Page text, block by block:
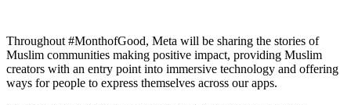
Throughout #MonthofGood, Meta will be sharing the stories of
Muslim communities making positive impact, providing Muslim
creators with an entry point into immersive technology and offering
ways for people to express themselves across our apps.